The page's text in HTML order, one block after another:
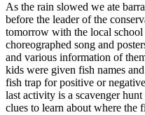
As the rain slowed we ate
before the leader of the
tomorrow with the local
choreographed song and
and various information of
kids were given fish names
fish trap for positive or
last activity is a scavenger
clues to learn about where the